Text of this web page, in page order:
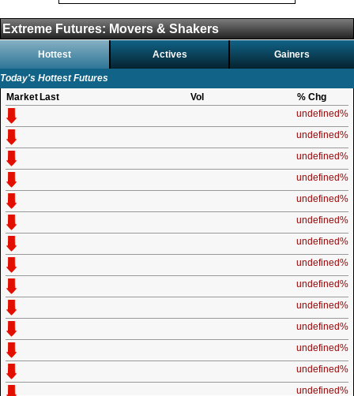
Extreme Futures: Movers & Shakers
Hottest Actives Gainers
Today's Hottest Futures
Market Last Vol
% Chg
undefined%
undefined%
undefined%
undefined%
undefined%
undefined%
undefined%
undefined%
undefined%
undefined%
undefined%
undefined%
undefined%
undefined%